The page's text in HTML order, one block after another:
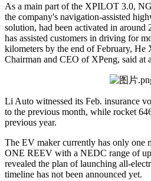
As a main part of the XPILOT 3.0,
the company's navigation-assisted
solution, had been activated in around
has assisted customers in driving for
kilometers by the end of February, He
Chairman and CEO of XPeng, said at
Li Auto witnessed its Feb. insurance
to the previous month, while rocket
previous year.
The EV maker currently has only one
ONE REEV with a NEDC range of
revealed the plan of launching all-
timeline has not been announced yet.